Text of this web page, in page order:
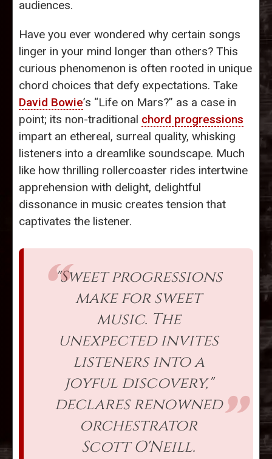
audiences.
Have you ever wondered why certain songs
linger in your mind longer than others? This
curious phenomenon is often rooted in unique
chord choices that defy expectations. Take
David Bowie’s “Life on Mars?” as a case in
point; its non-traditional chord progressions
impart an ethereal, surreal quality, whisking
listeners into a dreamlike soundscape. Much
like how thrilling rollercoaster rides intertwine
apprehension with delight, delightful
dissonance in music creates tension that
captivates the listener.
"Sweet progressions
make for sweet
music. The
unexpected invites
listeners into a
joyful discovery,"
declares renowned
orchestrator
Scott O'Neill.